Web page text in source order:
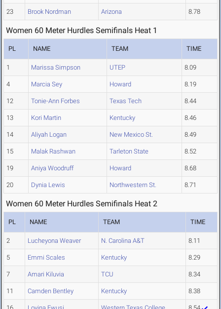
23 Brook Nordman Arizona 8.78
Women 60 Meter Hurdles Semifinals Heat 1
PL NAME TEAM TIME
1 Marissa Simpson UTEP 8.09
4 Marcia Sey Howard 8.19
12 Tonie-Ann Forbes Texas Tech 8.44
13 Kori Martin Kentucky 8.46
14 Aliyah Logan New Mexico St. 8.49
15 Malak Rashwan Tarleton State 8.52
19 Aniya Woodruff Howard 8.68
20 Dynia Lewis Northwestern St. 8.71
Women 60 Meter Hurdles Semifinals Heat 2
PL NAME TEAM TIME
2 Lucheyona Weaver N. Carolina A&T 8.11
5 Emmi Scales Kentucky 8.29
7 Amari Kiluvia TCU 8.34
11 Camden Bentley Kentucky 8.38